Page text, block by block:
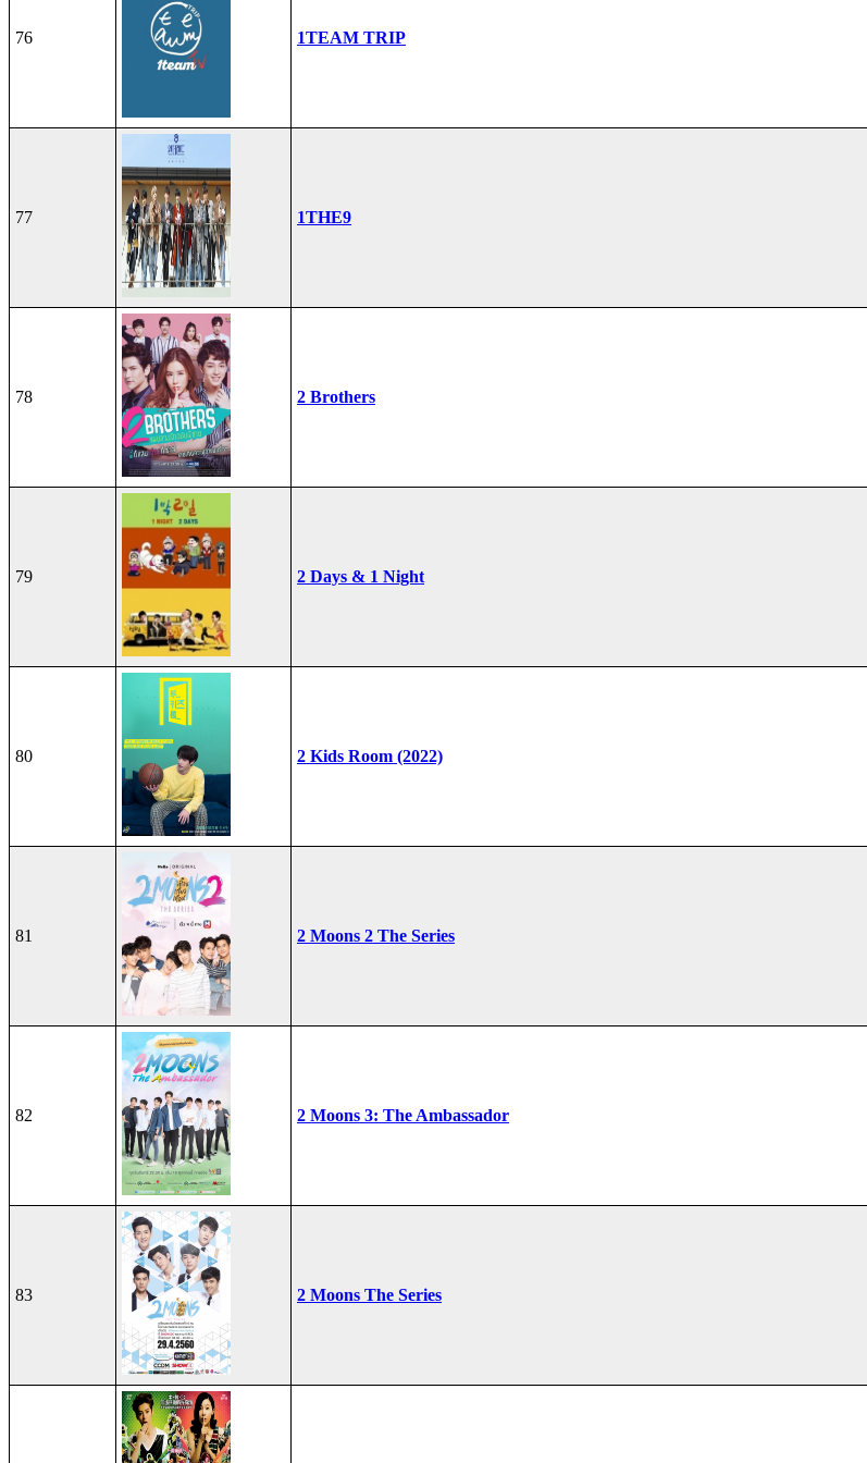
76 1TEAM TRIP
77 1THE9
78 2 Brothers
79 2 Days & 1 Night
80 2 Kids Room (2022)
81 2 Moons 2 The Series
82 2 Moons 3: The Ambassador
83 2 Moons The Series